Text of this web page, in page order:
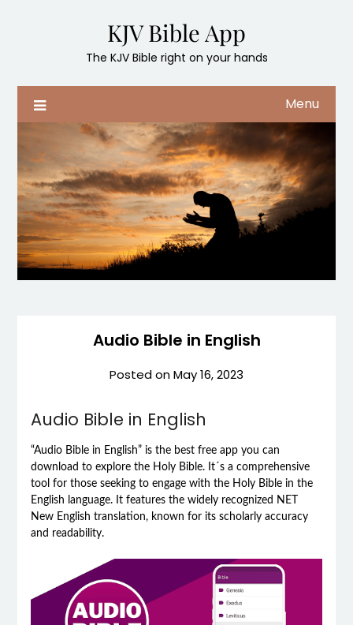
KJV Bible App
The KJV Bible right on your hands
Menu
Audio Bible in English
Posted onMay 16, 2023
Audio Bible in English
“Audio Bible in English” is the best free app you can
download to explore the Holy Bible. It´s a comprehensive
tool for those seeking to engage with the Holy Bible in the
English language. It features the widely recognized NET
New English translation, known for its scholarly accuracy
and readability.